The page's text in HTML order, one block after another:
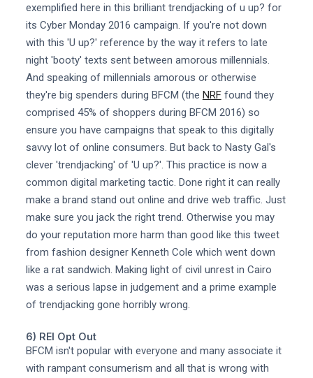
exemplified here in this brilliant trendjacking of u up? for
its Cyber Monday 2016 campaign. If you're not down
with this 'U up?' reference by the way it refers to late
night 'booty' texts sent between amorous millennials.
And speaking of millennials amorous or otherwise
they're big spenders during BFCM (the NRFfound they
comprised 45% of shoppers during BFCM 2016) so
ensure you have campaigns that speak to this digitally
savvy lot of online consumers. But back to Nasty Gal's
clever 'trendjacking' of 'U up?'. This practice is now a
common digital marketing tactic. Done right it can really
make a brand stand out online and drive web traffic. Just
make sure you jack the right trend. Otherwise you may
do your reputation more harm than good like this tweet
from fashion designer Kenneth Cole which went down
like a rat sandwich. Making light of civil unrest in Cairo
was a serious lapse in judgement and a prime example
of trendjacking gone horribly wrong.
6) REI Opt Out
BFCM isn't popular with everyone and many associate it
with rampant consumerism and all that is wrong with